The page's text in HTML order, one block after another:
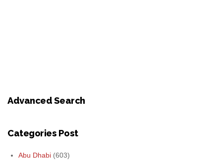
Advanced Search
Categories Post
Abu Dhabi (603)